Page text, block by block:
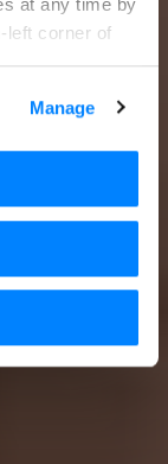
left corner of
Manage